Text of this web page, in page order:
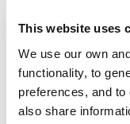
This website uses
We use our own
functionality, to
preferences, and
also share
Sadolin